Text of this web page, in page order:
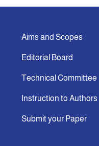
Aims and Scopes
Editorial Board
Technical Committee
Instruction to Authors
Submit your Paper